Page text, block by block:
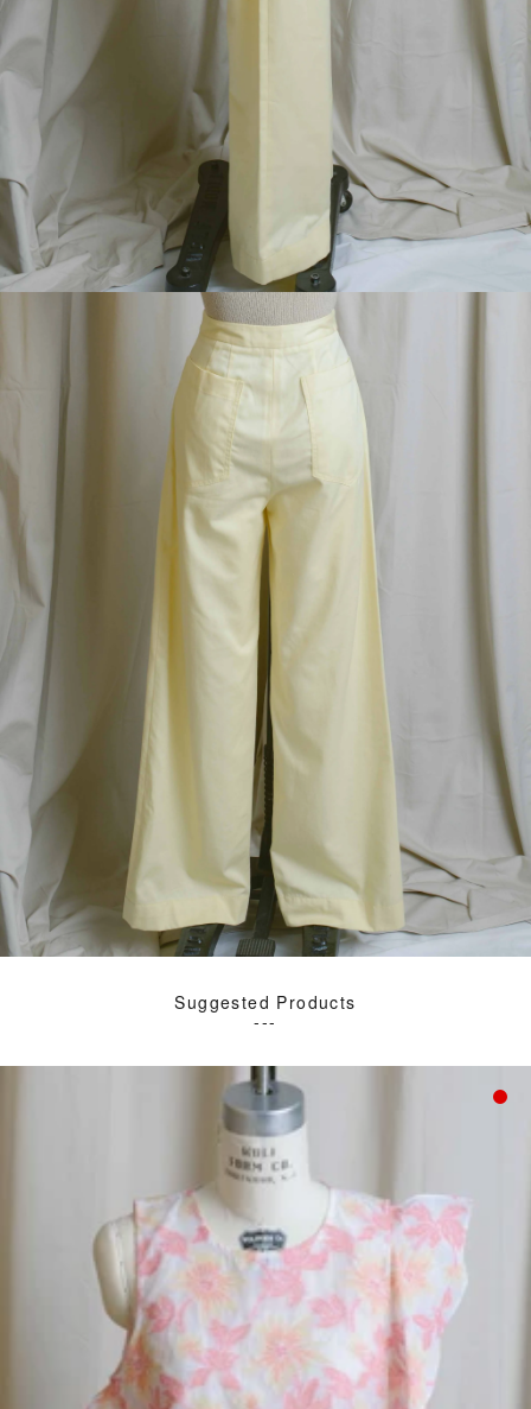
Suggested Products
---